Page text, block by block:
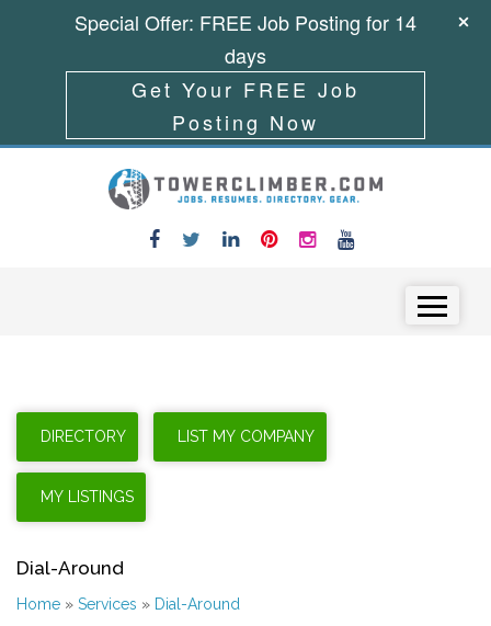
Dial-Around
Home » Services » Dial-Around
Special Offer: FREE Job Posting for 14
days
Get Your FREE Job
Posting Now